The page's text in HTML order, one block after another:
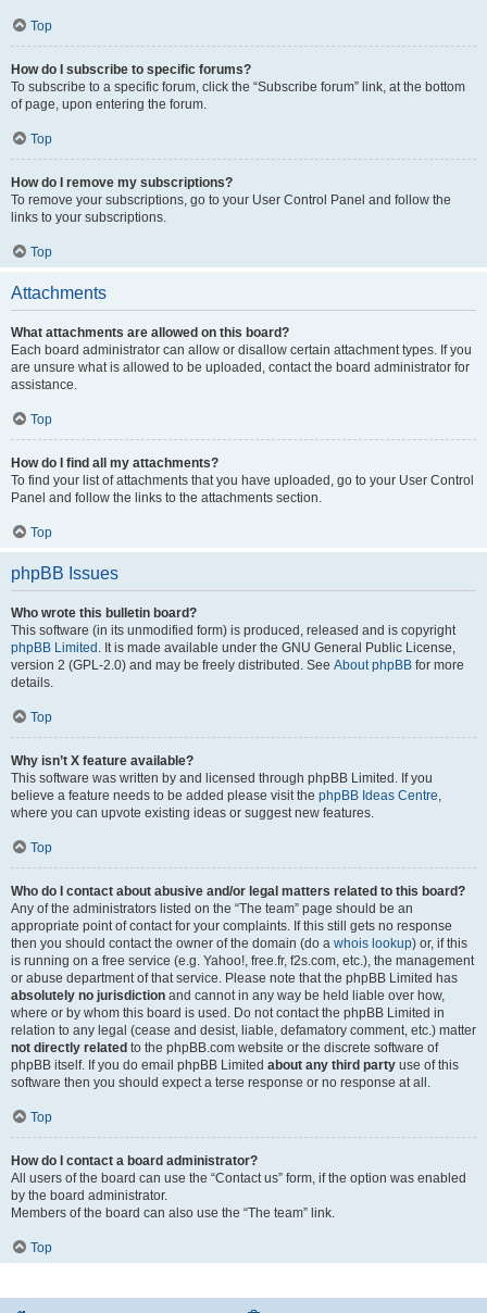
Top
How do I subscribe to specific forums?
To subscribe to a specific forum, click the “Subscribe forum” link, at the bottom
of page, upon entering the forum.
Top
How do I remove my subscriptions?
To remove your subscriptions, go to your User Control Panel and follow the
links to your subscriptions.
Top
Attachments
What attachments are allowed on this board?
Each board administrator can allow or disallow certain attachment types. If you
are unsure what is allowed to be uploaded, contact the board administrator for
assistance.
Top
How do I find all my attachments?
To find your list of attachments that you have uploaded, go to your User Control
Panel and follow the links to the attachments section.
Top
phpBB Issues
Who wrote this bulletin board?
This software (in its unmodified form) is produced, released and is copyright
phpBB Limited . It is made available under the GNU General Public License,
version 2 (GPL-2.0) and may be freely distributed. See About phpBB for more
details.
Top
Why isn’t X feature available?
This software was written by and licensed through phpBB Limited. If you
believe a feature needs to be added please visit the phpBB Ideas Centre
where you can upvote existing ideas or suggest new features.
Top
Who do I contact about abusive and/or legal matters related to this board?
Any of the administrators listed on the “The team” page should be an
appropriate point of contact for your complaints. If this still gets no response
then you should contact the owner of the domain (do a whois lookup) or, if this
is running on a free service (e.g. Yahoo!, free.fr, f2s.com, etc.), the management
or abuse department of that service. Please note that the phpBB Limited has
absolutely no jurisdiction and cannot in any way be held liable over how,
where or by whom this board is used. Do not contact the phpBB Limited in
relation to any legal (cease and desist, liable, defamatory comment, etc.) matter
not directly related to the phpBB.com website or the discrete software of
phpBB itself. If you do email phpBB Limited about any third party use of this
software then you should expect a terse response or no response at all.
Top
How do I contact a board administrator?
All users of the board can use the “Contact us” form, if the option was enabled
by the board administrator.
Members of the board can also use the “The team” link.
Top